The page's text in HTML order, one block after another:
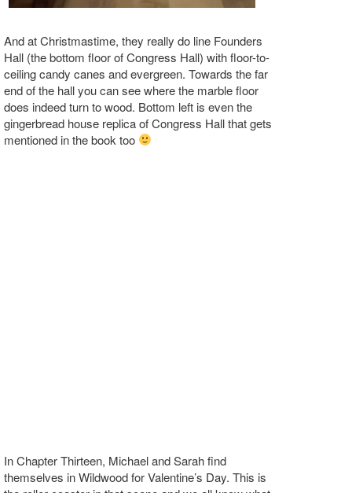
And at Christmastime, they really do line Founders
Hall (the bottom floor of Congress Hall) with floor-to-
ceiling candy canes and evergreen. Towards the far
end of the hall you can see where the marble floor
does indeed turn to wood. Bottom left is even the
gingerbread house replica of Congress Hall that gets
mentioned in the book too
In Chapter Thirteen, Michael and Sarah find
themselves in Wildwood for Valentine’s Day. This is